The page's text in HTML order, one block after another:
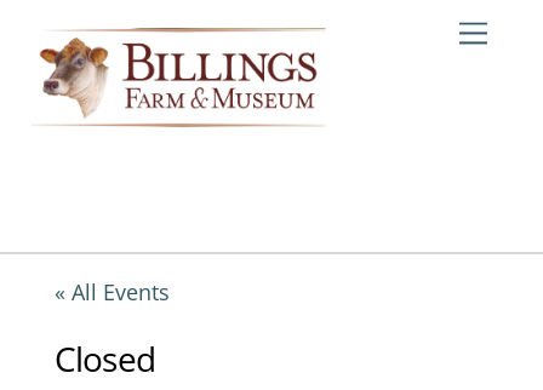
content
« All Events
Closed